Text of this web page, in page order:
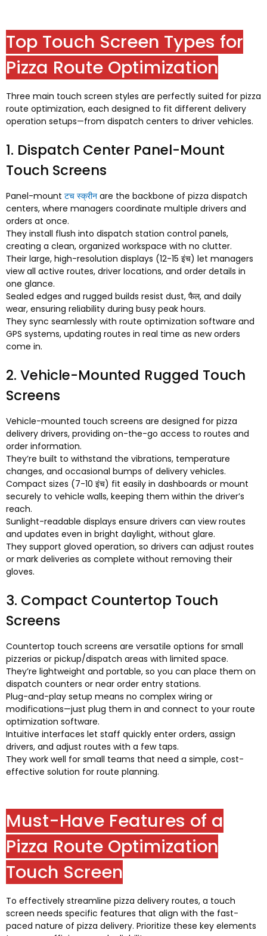
Top Touch Screen Types for
Pizza Route Optimization
Three main touch screen styles are perfectly suited for pizza
route optimization, each designed to fit different delivery
operation setups—from dispatch centers to driver vehicles.
1. Dispatch Center Panel-Mount
Touch Screens
Panel-mount टच स्क्रीन are the backbone of pizza dispatch
centers, where managers coordinate multiple drivers and
orders at once.
They install flush into dispatch station control panels,
creating a clean, organized workspace with no clutter.
Their large, high-resolution displays (12-15 इंच) let managers
view all active routes, driver locations, and order details in
one glance.
Sealed edges and rugged builds resist dust, फैल, and daily
wear, ensuring reliability during busy peak hours.
They sync seamlessly with route optimization software and
GPS systems, updating routes in real time as new orders
come in.
2. Vehicle-Mounted Rugged Touch
Screens
Vehicle-mounted touch screens are designed for pizza
delivery drivers, providing on-the-go access to routes and
order information.
They’re built to withstand the vibrations, temperature
changes, and occasional bumps of delivery vehicles.
Compact sizes (7-10 इंच) fit easily in dashboards or mount
securely to vehicle walls, keeping them within the driver’s
reach.
Sunlight-readable displays ensure drivers can view routes
and updates even in bright daylight, without glare.
They support gloved operation, so drivers can adjust routes
or mark deliveries as complete without removing their
gloves.
3. Compact Countertop Touch
Screens
Countertop touch screens are versatile options for small
pizzerias or pickup/dispatch areas with limited space.
They’re lightweight and portable, so you can place them on
dispatch counters or near order entry stations.
Plug-and-play setup means no complex wiring or
modifications—just plug them in and connect to your route
optimization software.
Intuitive interfaces let staff quickly enter orders, assign
drivers, and adjust routes with a few taps.
They work well for small teams that need a simple, cost-
effective solution for route planning.
Must-Have Features of a
Pizza Route Optimization
Touch Screen
To effectively streamline pizza delivery routes, a touch
screen needs specific features that align with the fast-
paced nature of pizza delivery. Prioritize these key elements